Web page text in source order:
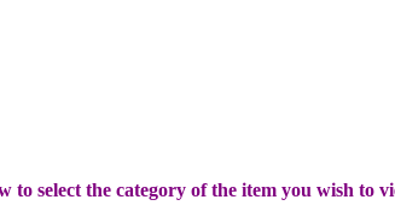
to select the category of the item you wish to